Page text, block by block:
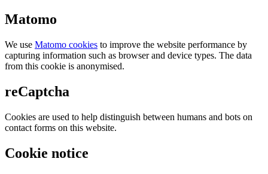
Matomo
We use Matomo cookies to improve the website performance by
capturing information such as browser and device types. The data
from this cookie is anonymised.
reCaptcha
Cookies are used to help distinguish between humans and bots on
contact forms on this website.
Cookie notice